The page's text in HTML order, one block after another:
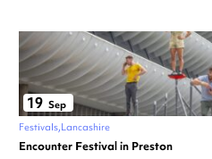
19 Sep
Festivals Lancashire
Encounter Festival in Preston